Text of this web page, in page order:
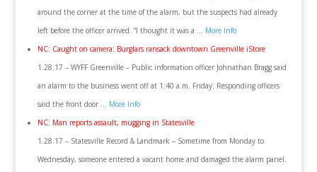
around the corner at the time of the alarm, but the suspects had already
left before the officer arrived. “I thought it was a … More Info
NC: Caught on camera: Burglars ransack downtown Greenville iStore
1.28.17 – WYFF Greenville – Public information officer Johnathan Bragg said
an alarm to the business went off at 1:40 a.m. Friday. Responding officers
said the front door … More Info
NC: Man reports assault, mugging in Statesville
1.28.17 – Statesville Record & Landmark – Sometime from Monday to
Wednesday, someone entered a vacant home and damaged the alarm panel.